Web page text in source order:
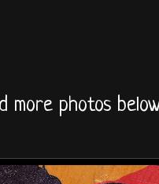
more photos